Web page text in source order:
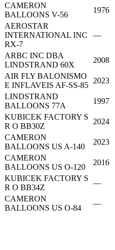
CAMERON
BALLOONS V-56
1976
AEROSTAR
INTERNATIONAL INC
RX-7
—
ARBC INC DBA
LINDSTRAND 60X
2008
AIR FLY BALONISMO
E INFLAVEIS AF-SS-85
2023
LINDSTRAND
BALLOONS 77A
1997
KUBICEK FACTORY S
R O BB30Z
2024
CAMERON
BALLOONS US A-140
2023
CAMERON
BALLOONS US O-120
2016
KUBICEK FACTORY S
R O BB34Z
—
CAMERON
BALLOONS US O-84
—